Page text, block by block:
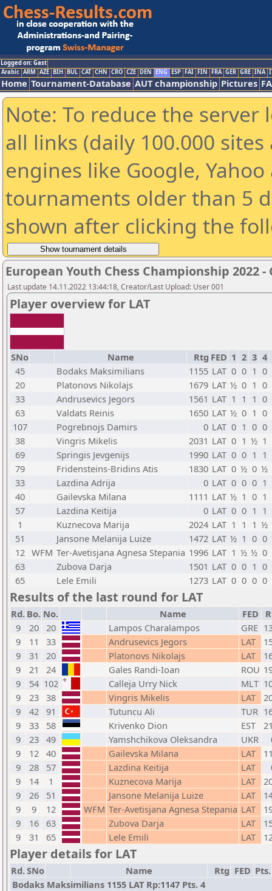
Logged on: Gast
Arabic ARM AZE BIH BUL CAT CHN CRO CZE DEN ENG ESP FAI FIN FRA GER GRE INA
Home Tournament-Database AUT championship Pictures
Note: To reduce the
all links (daily 100.000
engines like Google,
tournaments older than 5
shown after clicking the
European Youth Chess Championship 2022 -
Last update 14.11.2022 13:44:18, Creator/Last Upload: User 001
Player overview for LAT
SNo Name Rtg FED 1 2 3 4
45
Bodaks Maksimilians 1155 LAT 0 0 1 0
20
Platonovs Nikolajs 1679 LAT ½ 0 1 0
33
Andrusevics Jegors 1561 LAT 1 1 1 0
63
Valdats Reinis 1650 LAT ½ 0 1 0
107
Pogrebnojs Damirs 0 LAT 0 1 0 0
38
Vingris Mikelis 2031 LAT 0 1 ½ 1
69
Springis Jevgenijs 1990 LAT 0 0 1 1
79
Fridensteins-Bridins Atis 1830 LAT 0 ½ 0 ½
33
Lazdina Adrija 0 LAT 0 0 0 1
40
Gailevska Milana 1111 LAT ½ 1 0 1
57
Lazdina Keitija 0 LAT 0 0 1 1
1
Kuznecova Marija 2024 LAT 1 1 1 ½
51
Jansone Melanija Luize 1472 LAT ½ 1 0 0
12 WFM Ter-Avetisjana Agnesa Stepania 1996 LAT 1 ½ ½ 0
63
Zubova Darja 1501 LAT 0 0 1 0
65
Lele Emili 1273 LAT 0 0 0 0
Results of the last round for LAT
Rd. Bo. No. Name FED
9
20 20 Lampos Charalampos GRE
9
11 33 Andrusevics Jegors LAT
9
31 20 Platonovs Nikolajs LAT
9
21 24 Gales Randi-Ioan ROU
9
54 102 Calleja Urry Nick MLT
9
23 38 Vingris Mikelis LAT
9
42 91 Tutuncu Ali TUR
9
33 58 Krivenko Dion EST
9
23 49 Yamshchikova Oleksandra UKR
9
12 40 Gailevska Milana LAT
9
28 57 Lazdina Keitija LAT
9
14 1 Kuznecova Marija LAT
9
26 51 Jansone Melanija Luize LAT
9
9 12 WFM Ter-Avetisjana Agnesa Stepania LAT
9
16 63 Zubova Darja LAT
9
31 65 Lele Emili LAT
Player details for LAT
Rd.SNo Name Rtg FED Pts.
Bodaks Maksimilians 1155 LAT Rp:1147 Pts. 4